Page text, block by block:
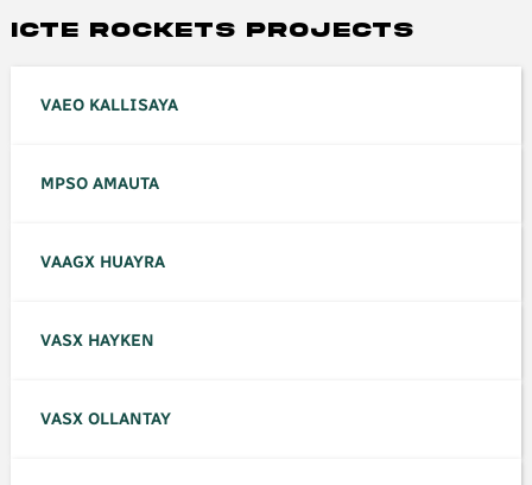
ICTE ROCKETS PROJECTS
VAEO KALLISAYA
MPSO AMAUTA
VAAGX HUAYRA
VASX HAYKEN
VASX OLLANTAY